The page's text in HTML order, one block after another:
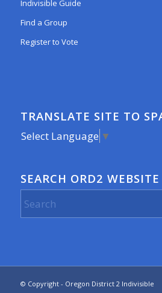
Indivisible Guide
Find a Group
Register to Vote
TRANSLATE SITE TO
Select Language ▼
SEARCH ORD2 WEBSITE
© Copyright - Oregon District 2 Indivisible